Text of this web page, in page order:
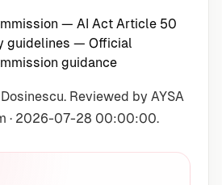
— AI Act Article 50
guidelines — Official
guidance
Reviewed by AYSA
· 2026-07-28 00:00:00.